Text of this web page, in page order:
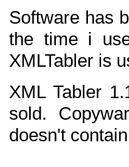
Software has
the time i
XMLTabler is
XML Tabler
sold.
doesn't